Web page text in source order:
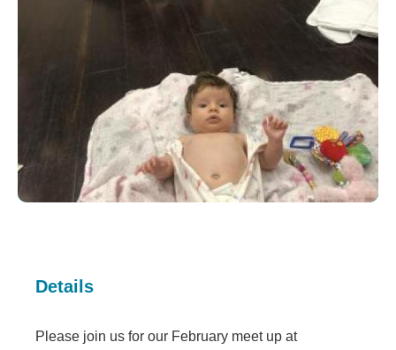
Details
Please join us for our February meet up at